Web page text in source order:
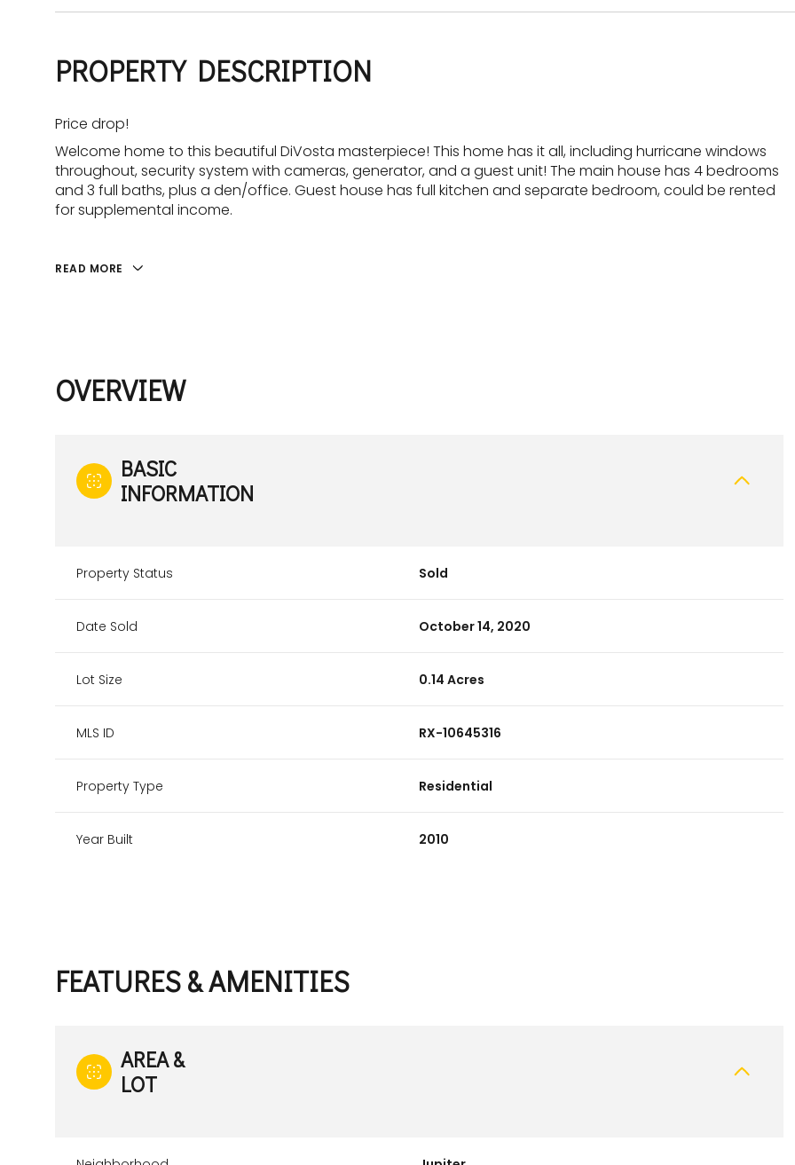
PROPERTY DESCRIPTION
Price drop!
Welcome home to this beautiful DiVosta masterpiece! This home has it all, including hurricane windows
throughout, security system with cameras, generator, and a guest unit! The main house has 4 bedrooms
and 3 full baths, plus a den/office. Guest house has full kitchen and separate bedroom, could be rented
for supplemental income.
READ MORE
OVERVIEW
BASIC
INFORMATION
Property Status Sold
Date Sold October 14, 2020
Lot Size 0.14 Acres
MLS ID RX-10645316
Property Type Residential
Year Built 2010
FEATURES & AMENITIES
AREA &
LOT
Monday Saturday